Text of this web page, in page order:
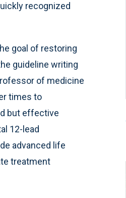
recognized
goal of restoring
guideline writing
of medicine
times to
but effective
12-lead
advanced life
treatment